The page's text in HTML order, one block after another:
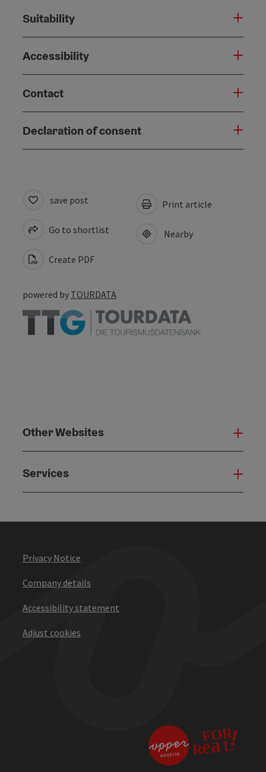
Suitability
Accessibility
Contact
Declaration of consent
save post
Go to shortlist
Create PDF
Print article
Nearby
powered by TOURDATA
Other Websites
Services
Privacy Notice
Company details
Accessibility statement
Adjust cookies